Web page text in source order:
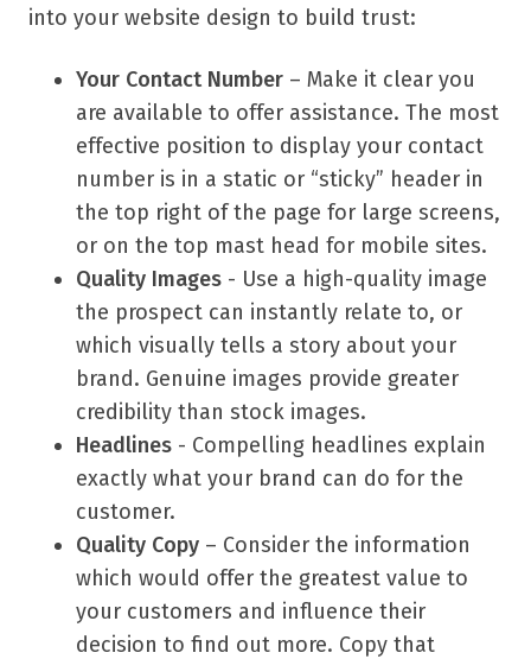
into your website design to build trust:
Your Contact Number – Make it clear you
are available to offer assistance. The most
effective position to display your contact
number is in a static or “sticky” header in
the top right of the page for large screens,
or on the top mast head for mobile sites.
Quality Images - Use a high-quality image
the prospect can instantly relate to, or
which visually tells a story about your
brand. Genuine images provide greater
credibility than stock images.
Headlines - Compelling headlines explain
exactly what your brand can do for the
customer.
Quality Copy – Consider the information
which would offer the greatest value to
your customers and influence their
decision to find out more. Copy that